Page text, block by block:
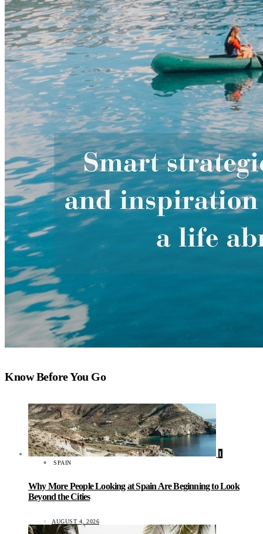
Know Before You Go
1
SPAIN
Why More People Looking at Spain Are Beginning to Look
Beyond the Cities
AUGUST 4, 2026